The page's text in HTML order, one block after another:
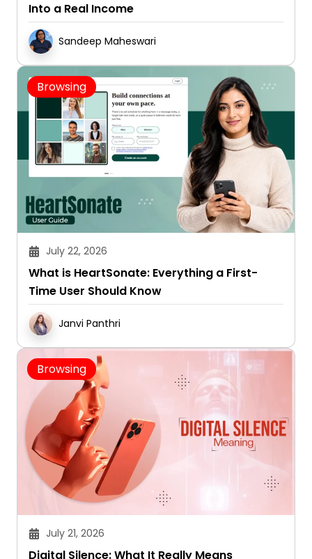
Into a Real Income
Sandeep Maheswari
Browsing
July 22, 2026
What is HeartSonate: Everything a First-
Time User Should Know
Janvi Panthri
Browsing
July 21, 2026
Digital Silence: What It Really Means